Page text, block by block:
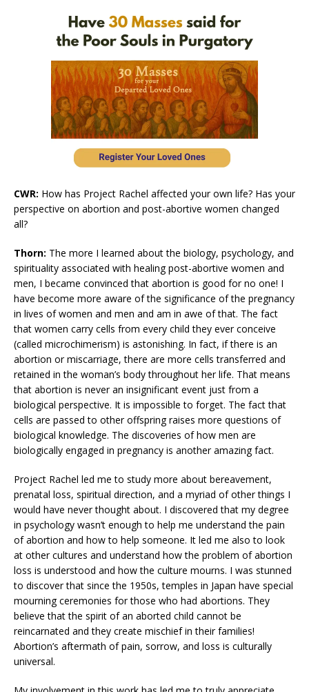
CWR: How has Project Rachel affected your own life? Has your
perspective on abortion and post-abortive women changed
all?
Thorn: The more I learned about the biology, psychology, and
spirituality associated with healing post-abortive women and
men, I became convinced that abortion is good for no one! I
have become more aware of the significance of the pregnancy
in lives of women and men and am in awe of that. The fact
that women carry cells from every child they ever conceive
(called microchimerism) is astonishing. In fact, if there is an
abortion or miscarriage, there are more cells transferred and
retained in the woman’s body throughout her life. That means
that abortion is never an insignificant event just from a
biological perspective. It is impossible to forget. The fact that
cells are passed to other offspring raises more questions of
biological knowledge. The discoveries of how men are
biologically engaged in pregnancy is another amazing fact.
Project Rachel led me to study more about bereavement,
prenatal loss, spiritual direction, and a myriad of other things I
would have never thought about. I discovered that my degree
in psychology wasn’t enough to help me understand the pain
of abortion and how to help someone. It led me also to look
at other cultures and understand how the problem of abortion
loss is understood and how the culture mourns. I was stunned
to discover that since the 1950s, temples in Japan have special
mourning ceremonies for those who had abortions. They
believe that the spirit of an aborted child cannot be
reincarnated and they create mischief in their families!
Abortion’s aftermath of pain, sorrow, and loss is culturally
universal.